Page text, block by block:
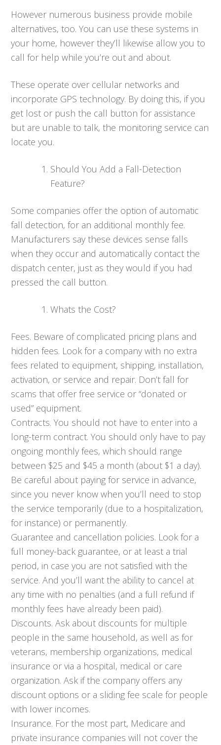
However numerous business provide mobile
alternatives, too. You can use these systems in
your home, however they’ll likewise allow you to
call for help while you’re out and about.
These operate over cellular networks and
incorporate GPS technology. By doing this, if you
get lost or push the call button for assistance
but are unable to talk, the monitoring service can
locate you.
Should You Add a Fall-Detection
Feature?
Some companies offer the option of automatic
fall detection, for an additional monthly fee.
Manufacturers say these devices sense falls
when they occur and automatically contact the
dispatch center, just as they would if you had
pressed the call button.
Whats the Cost?
Fees. Beware of complicated pricing plans and
hidden fees. Look for a company with no extra
fees related to equipment, shipping, installation,
activation, or service and repair. Don’t fall for
scams that offer free service or “donated or
used” equipment.
Contracts. You should not have to enter into a
long-term contract. You should only have to pay
ongoing monthly fees, which should range
between $25 and $45 a month (about $1 a day).
Be careful about paying for service in advance,
since you never know when you’ll need to stop
the service temporarily (due to a hospitalization,
for instance) or permanently.
Guarantee and cancellation policies. Look for a
full money-back guarantee, or at least a trial
period, in case you are not satisfied with the
service. And you’ll want the ability to cancel at
any time with no penalties (and a full refund if
monthly fees have already been paid).
Discounts. Ask about discounts for multiple
people in the same household, as well as for
veterans, membership organizations, medical
insurance or via a hospital, medical or care
organization. Ask if the company offers any
discount options or a sliding fee scale for people
with lower incomes.
Insurance. For the most part, Medicare and
private insurance companies will not cover the